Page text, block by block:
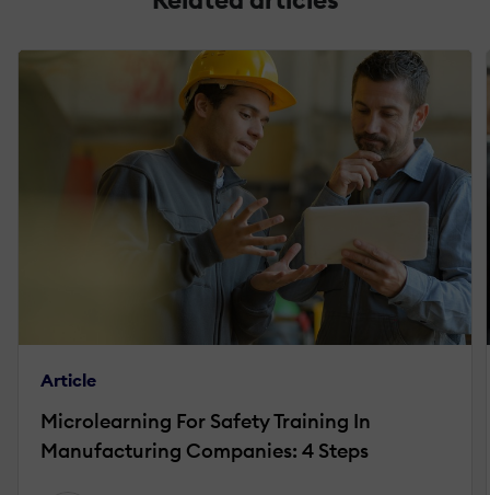
Article
Microlearning For Safety Training In
Manufacturing Companies: 4 Steps